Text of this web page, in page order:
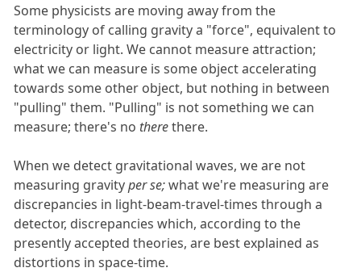
Some physicists are moving away from the
terminology of calling gravity a "force", equivalent to
electricity or light. We cannot measure attraction;
what we can measure is some object accelerating
towards some other object, but nothing in between
"pulling" them. "Pulling" is not something we can
measure; there's no therethere.
When we detect gravitational waves, we are not
measuring gravityper se;what we're measuring are
discrepancies in light-beam-travel-times through a
detector, discrepancies which, according to the
presently accepted theories, are best explained as
distortions in space-time.